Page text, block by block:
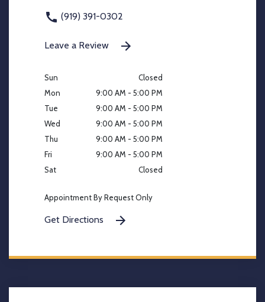
(919) 391-0302
Leave a Review
Sun
Closed
Mon
9:00 AM - 5:00 PM
Tue
9:00 AM - 5:00 PM
Wed
9:00 AM - 5:00 PM
Thu
9:00 AM - 5:00 PM
Fri
9:00 AM - 5:00 PM
Sat
Closed
Appointment By Request Only
Get Directions